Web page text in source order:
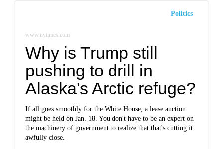
Politics
www.nytimes.com
Why is Trump still
pushing to drill in
Alaska's Arctic refuge?
If all goes smoothly for the White House, a lease auction
might be held on Jan. 18. You don't have to be an expert on
the machinery of government to realize that that's cutting it
awfully close.